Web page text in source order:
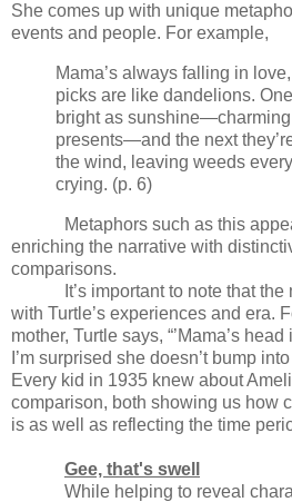
She comes up with unique
events and people. For example,
Mama’s always falling in
picks are like dandelions.
bright as
presents—and the next
the wind, leaving weeds
crying. (p. 6)
Metaphors such as this
enriching the narrative with
comparisons.
It’s important to note that
with Turtle’s experiences and era.
mother, Turtle says, “’Mama’s
I’m surprised she doesn’t bump
Every kid in 1935 knew about
comparison, both showing us how
is as well as reflecting the time
Gee, that's swell
While helping to reveal